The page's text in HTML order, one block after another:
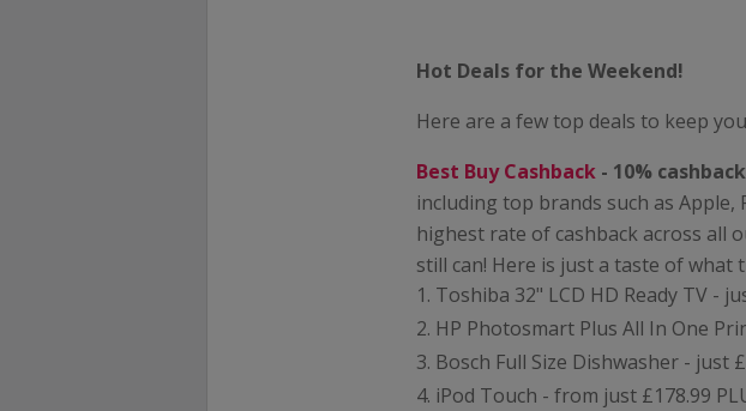
Hot Deals for the Weekend!
Here are a few top deals to keep
Best Buy Cashback - 10% cashback
including top brands such as Apple,
highest rate of cashback across all
still can! Here is just a taste of what
Toshiba 32" LCD HD Ready TV -
HP Photosmart Plus All In One
Bosch Full Size Dishwasher - just
iPod Touch - from just £178.99